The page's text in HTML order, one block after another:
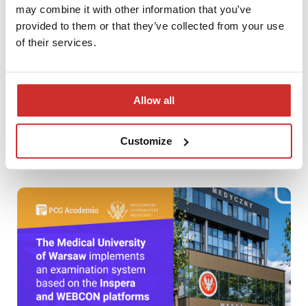
may combine it with other information that you’ve
provided to them or that they’ve collected from your use
of their services.
Allow all
Customize
Have a Peaceful Easter!